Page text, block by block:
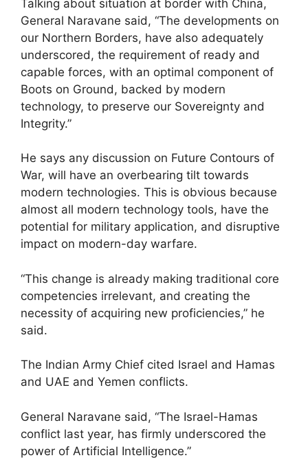
Talking about situation at border with China,
General Naravane said, “The developments on
our Northern Borders, have also adequately
underscored, the requirement of ready and
capable forces, with an optimal component of
Boots on Ground, backed by modern
technology, to preserve our Sovereignty and
Integrity.”
He says any discussion on Future Contours of
War, will have an overbearing tilt towards
modern technologies. This is obvious because
almost all modern technology tools, have the
potential for military application, and disruptive
impact on modern-day warfare.
“This change is already making traditional core
competencies irrelevant, and creating the
necessity of acquiring new proficiencies,” he
said.
The Indian Army Chief cited Israel and Hamas
and UAE and Yemen conflicts.
General Naravane said, “The Israel-Hamas
conflict last year, has firmly underscored the
power of Artificial Intelligence.”